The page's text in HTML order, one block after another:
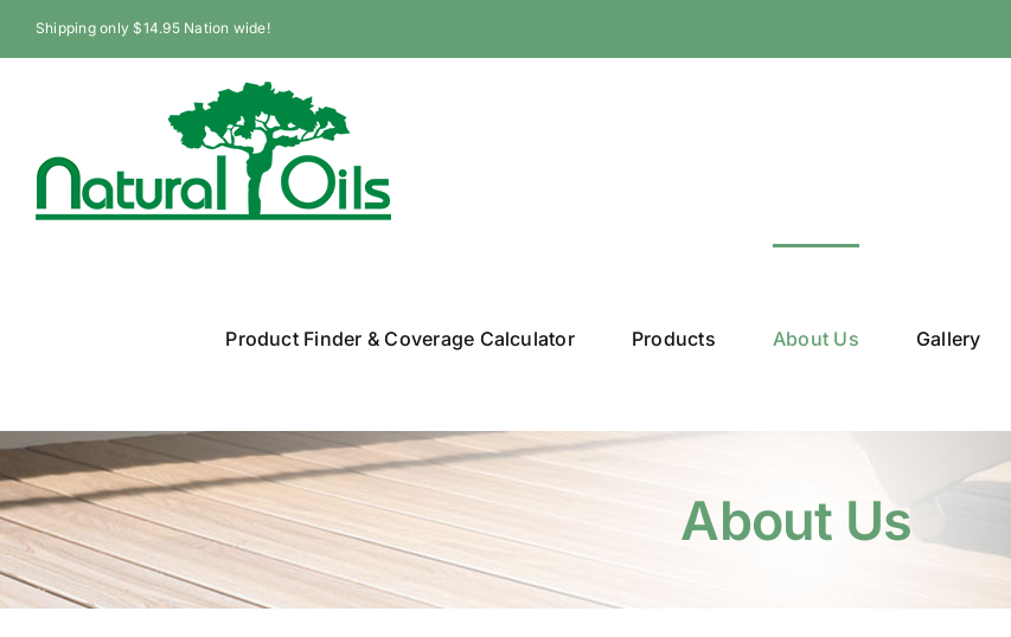
Shipping only $14.95 Nation wide!
Product Finder & Coverage Calculator Products About Us Gallery
About Us